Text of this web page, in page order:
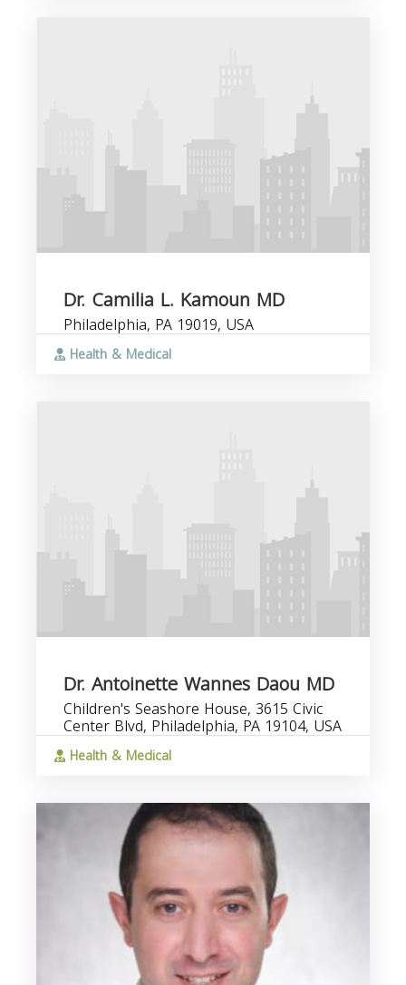
Dr. Camilia L. Kamoun MD
Philadelphia, PA 19019, USA
Health & Medical
Dr. Antoinette Wannes Daou MD
Children's Seashore House, 3615 Civic
Center Blvd, Philadelphia, PA 19104, USA
Health & Medical